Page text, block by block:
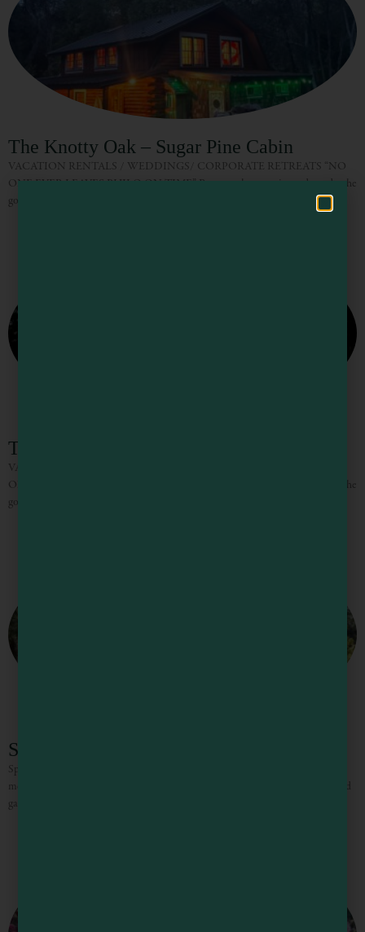
The Knotty Oak – Sugar Pine Cabin
VACATION RENTALS / WEDDINGS/ CORPORATE RETREATS “NO
ONE EVER LEAVES PHILO ON TIME” Between the towering redwoods, the
gorgeous vistas, the incredible wines and delicious food it truly is hard
The Knotty Oak
VACATION RENTALS / WEDDINGS/ CORPORATE RETREATS “NO
ONE EVER LEAVES PHILO ON TIME” Between the towering redwoods, the
gorgeous vistas, the incredible wines and delicious food it truly is hard to
Spirit Camp
Spirit Camp Retreat Center On 27 acres of redwood forest with sunny
meadows, gardens, and trails, Spirit Camp is a beautifully designed retreat and
gathering space just minutes from Mendocino’s
Hello! How can I assist you in exploring Mendocino County today?